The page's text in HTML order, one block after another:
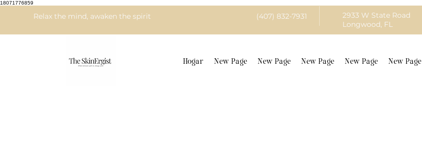
18071776859
Relax the mind, awaken the spirit (407) 832-7931
2933 W State Road
Longwood, FL
Hogar New Page New Page New Page New Page New Page